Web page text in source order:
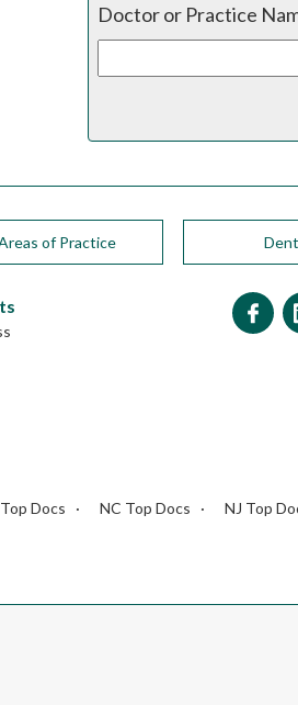
Doctor or Practice
of Practice
Docs NC Top Docs NJ Top